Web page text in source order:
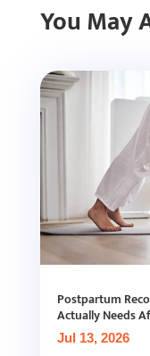
You May
Postpartum
Actually Needs
Jul 13, 2026